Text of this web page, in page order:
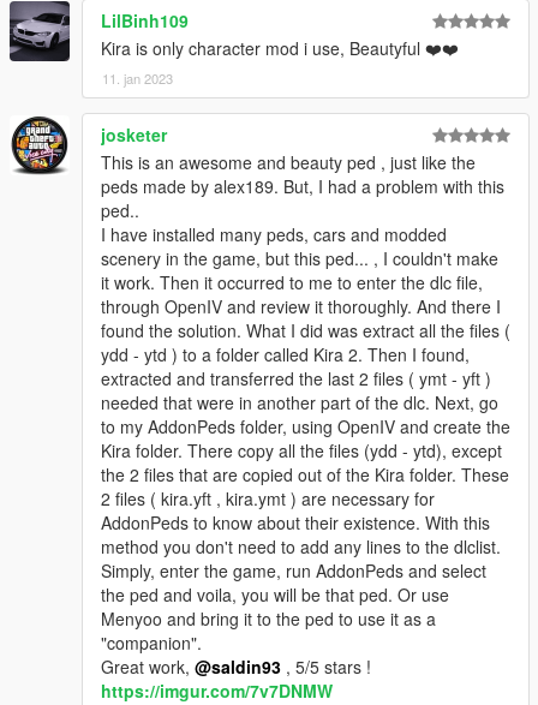
© 2022 saldin93 & alex189
LilBinh109
Kira is only character mod i use, Beautyful ❤️❤️
11. jan 2023
josketer
This is an awesome and beauty ped , just like the
peds made by alex189. But, I had a problem with this
ped..
I have installed many peds, cars and modded
scenery in the game, but this ped... , I couldn't make
it work. Then it occurred to me to enter the dlc file,
through OpenIV and review it thoroughly. And there I
found the solution. What I did was extract all the files (
ydd - ytd ) to a folder called Kira 2. Then I found,
extracted and transferred the last 2 files ( ymt - yft )
needed that were in another part of the dlc. Next, go
to my AddonPeds folder, using OpenIV and create the
Kira folder. There copy all the files (ydd - ytd), except
the 2 files that are copied out of the Kira folder. These
2 files ( kira.yft , kira.ymt ) are necessary for
AddonPeds to know about their existence. With this
method you don't need to add any lines to the dlclist.
Simply, enter the game, run AddonPeds and select
the ped and voila, you will be that ped. Or use
Menyoo and bring it to the ped to use it as a
"companion".
Great work, @saldin93 , 5/5 stars !
https://imgur.com/7v7DNMW